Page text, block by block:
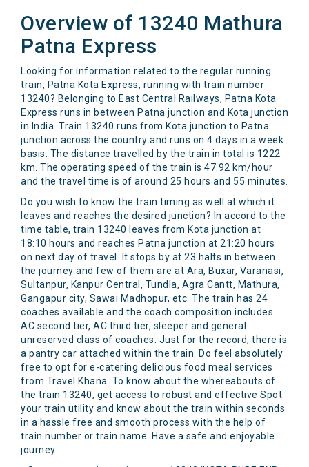
Overview of 13240 Mathura
Patna Express
Looking for information related to the regular running
train, Patna Kota Express, running with train number
13240? Belonging to East Central Railways, Patna Kota
Express runs in between Patna junction and Kota junction
in India. Train 13240 runs from Kota junction to Patna
junction across the country and runs on 4 days in a week
basis. The distance travelled by the train in total is 1222
km. The operating speed of the train is 47.92 km/hour
and the travel time is of around 25 hours and 55 minutes.
Do you wish to know the train timing as well at which it
leaves and reaches the desired junction? In accord to the
time table, train 13240 leaves from Kota junction at
18:10 hours and reaches Patna junction at 21:20 hours
on next day of travel. It stops by at 23 halts in between
the journey and few of them are at Ara, Buxar, Varanasi,
Sultanpur, Kanpur Central, Tundla, Agra Cantt, Mathura,
Gangapur city, Sawai Madhopur, etc. The train has 24
coaches available and the coach composition includes
AC second tier, AC third tier, sleeper and general
unreserved class of coaches. Just for the record, there is
a pantry car attached within the train. Do feel absolutely
free to opt for e-catering delicious food meal services
from Travel Khana. To know about the whereabouts of
the train 13240, get access to robust and effective Spot
your train utility and know about the train within seconds
in a hassle free and smooth process with the help of
train number or train name. Have a safe and enjoyable
journey.